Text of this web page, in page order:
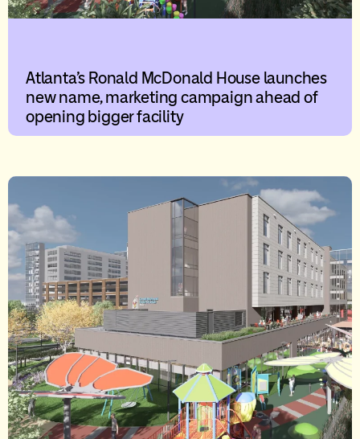
Atlanta’s Ronald McDonald House launches
new name, marketing campaign ahead of
opening bigger facility